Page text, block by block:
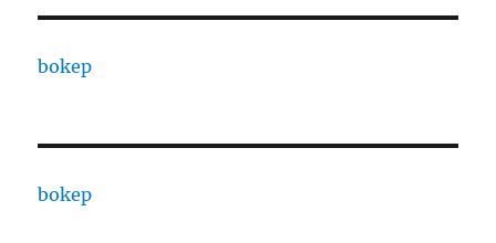
bokep
bokep